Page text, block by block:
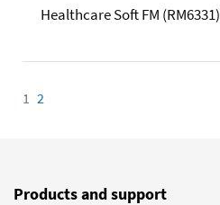
Healthcare Soft FM (RM6331)
Page
1 Page
2
Products and support